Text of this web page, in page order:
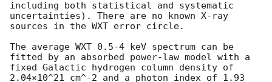
including both statistical and systematic
uncertainties). There are no known X-ray
sources in the WXT error circle.
The average WXT 0.5-4 keV spectrum can be
fitted by an absorbed power-law model with a
fixed Galactic hydrogen column density of
2.04×10^21 cm^-2 and a photon index of 1.93